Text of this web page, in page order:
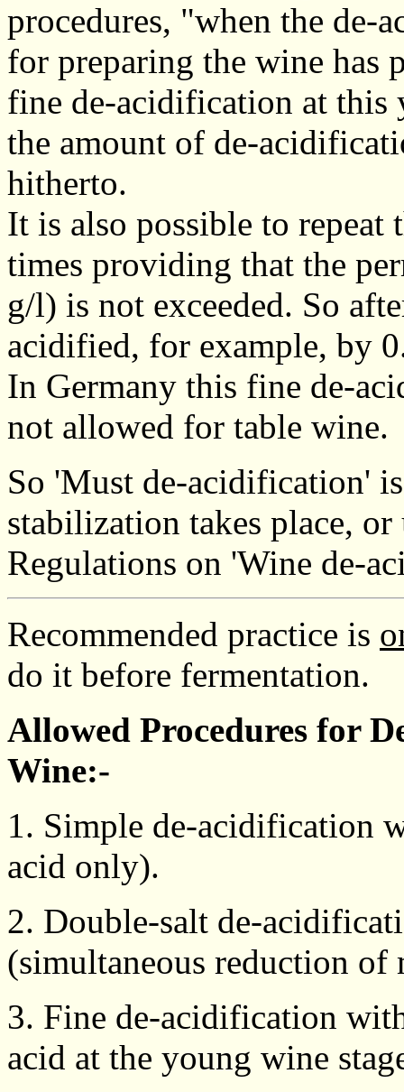
procedures, "when the de-
for preparing the wine has
fine de-acidification at this
the amount of de-
hitherto.
It is also possible to
times providing that the
g/l) is not exceeded. So
acidified, for example, by
In Germany this fine de-
not allowed for table wine.
So 'Must de-acidification'
stabilization takes place,
Regulations on 'Wine de-
Recommended practice is
do it before fermentation.
Allowed Procedures for
Wine:-
1. Simple de-acidification
acid only).
2. Double-salt de-
(simultaneous reduction of
3. Fine de-acidification
acid at the young wine